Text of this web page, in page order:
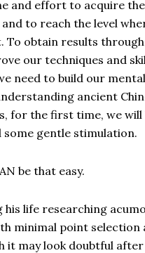
and effort to acquire
to reach the level
obtain results
our techniques and
need to build our
ancient
for the first time, we
gentle stimulation.
be that easy.
his life researching
minimal point selection
it may look doubtful